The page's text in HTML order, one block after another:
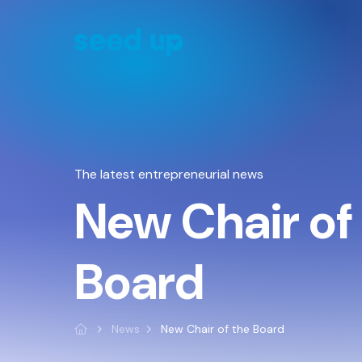
The latest entrepreneurial news
New Chair
Board
News New Chair of the Board